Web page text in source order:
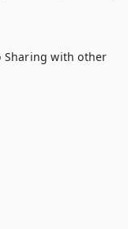
Sharing with other